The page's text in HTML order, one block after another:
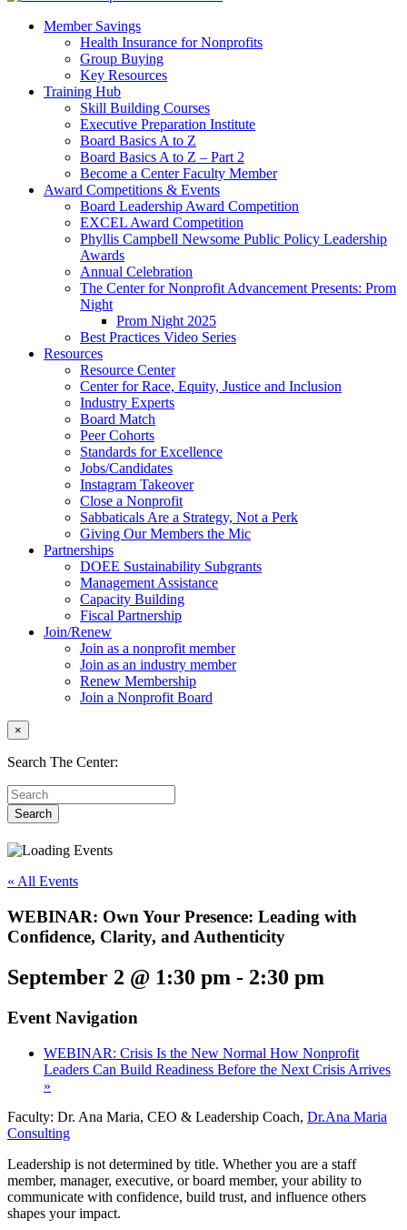
Member Savings
Health Insurance for Nonprofits
Group Buying
Key Resources
Training Hub
Skill Building Courses
Executive Preparation Institute
Board Basics A to Z
Board Basics A to Z – Part 2
Become a Center Faculty Member
Award Competitions & Events
Board Leadership Award Competition
EXCEL Award Competition
Phyllis Campbell Newsome Public Policy Leadership
Awards
Annual Celebration
The Center for Nonprofit Advancement Presents: Prom
Night
Prom Night 2025
Best Practices Video Series
Resources
Resource Center
Center for Race, Equity, Justice and Inclusion
Industry Experts
Board Match
Peer Cohorts
Standards for Excellence
Jobs/Candidates
Instagram Takeover
Close a Nonprofit
Sabbaticals Are a Strategy, Not a Perk
Giving Our Members the Mic
Partnerships
DOEE Sustainability Subgrants
Management Assistance
Capacity Building
Fiscal Partnership
Join/Renew
Join as a nonprofit member
Join as an industry member
Renew Membership
Join a Nonprofit Board
×
Search The Center:
« All Events
WEBINAR: Own Your Presence: Leading with
Confidence, Clarity, and Authenticity
September 2 @ 1:30 pm - 2:30 pm
Event Navigation
WEBINAR: Crisis Is the New Normal How Nonprofit
Leaders Can Build Readiness Before the Next Crisis Arrives
»
Faculty: Dr. Ana Maria, CEO & Leadership Coach, Dr.Ana Maria
Consulting
Leadership is not determined by title. Whether you are a staff
member, manager, executive, or board member, your ability to
communicate with confidence, build trust, and influence others
shapes your impact.